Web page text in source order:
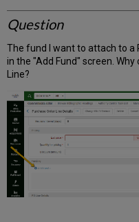
Question
The fund I want to attach to a
in the "Add Fund" screen.
Line?